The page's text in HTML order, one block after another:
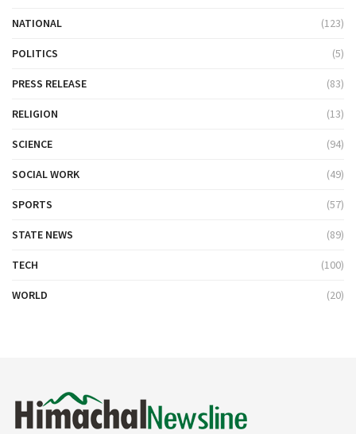
NATIONAL (123)
POLITICS (5)
PRESS RELEASE (83)
RELIGION (13)
SCIENCE (94)
SOCIAL WORK (49)
SPORTS (57)
STATE NEWS (89)
TECH (100)
WORLD (20)